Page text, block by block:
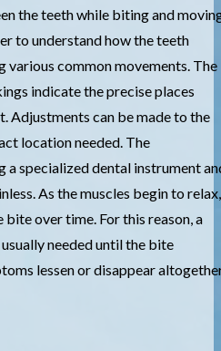
the teeth while biting and
to understand how the teeth
various common movements. The
indicate the precise places
Adjustments can be made to the
location needed. The
a specialized dental instrument
As the muscles begin to relax,
over time. For this reason, a
needed until the bite
lessen or disappear